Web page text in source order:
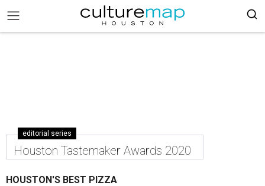
editorial series
Houston Tastemaker Awards 2020
HOUSTON'S BEST PIZZA